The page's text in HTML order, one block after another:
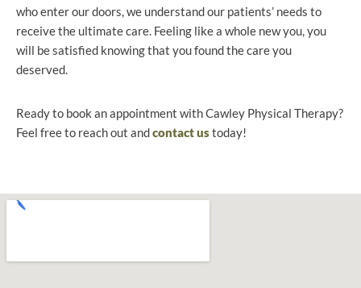
who enter our doors, we understand our patients’ needs to
receive the ultimate care. Feeling like a whole new you, you
will be satisfied knowing that you found the care you
deserved.
Ready to book an appointment with Cawley Physical Therapy?
Feel free to reach out andcontact ustoday!